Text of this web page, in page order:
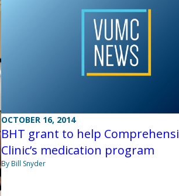
OCTOBER 16, 2014
BHT grant to help
Clinic’s medication program
By Bill Snyder